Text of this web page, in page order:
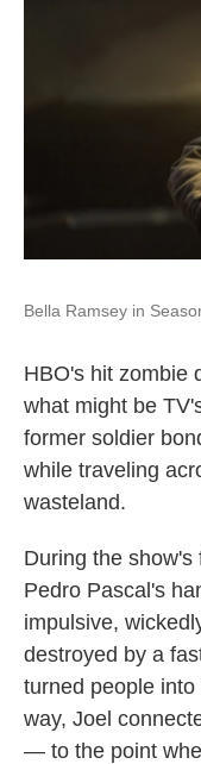
Bella Ramsey in
HBO's hit zombie
what might be
former soldier
while traveling
wasteland.
During the show's
Pedro Pascal's
impulsive,
destroyed by a
turned people
way, Joel
— to the point